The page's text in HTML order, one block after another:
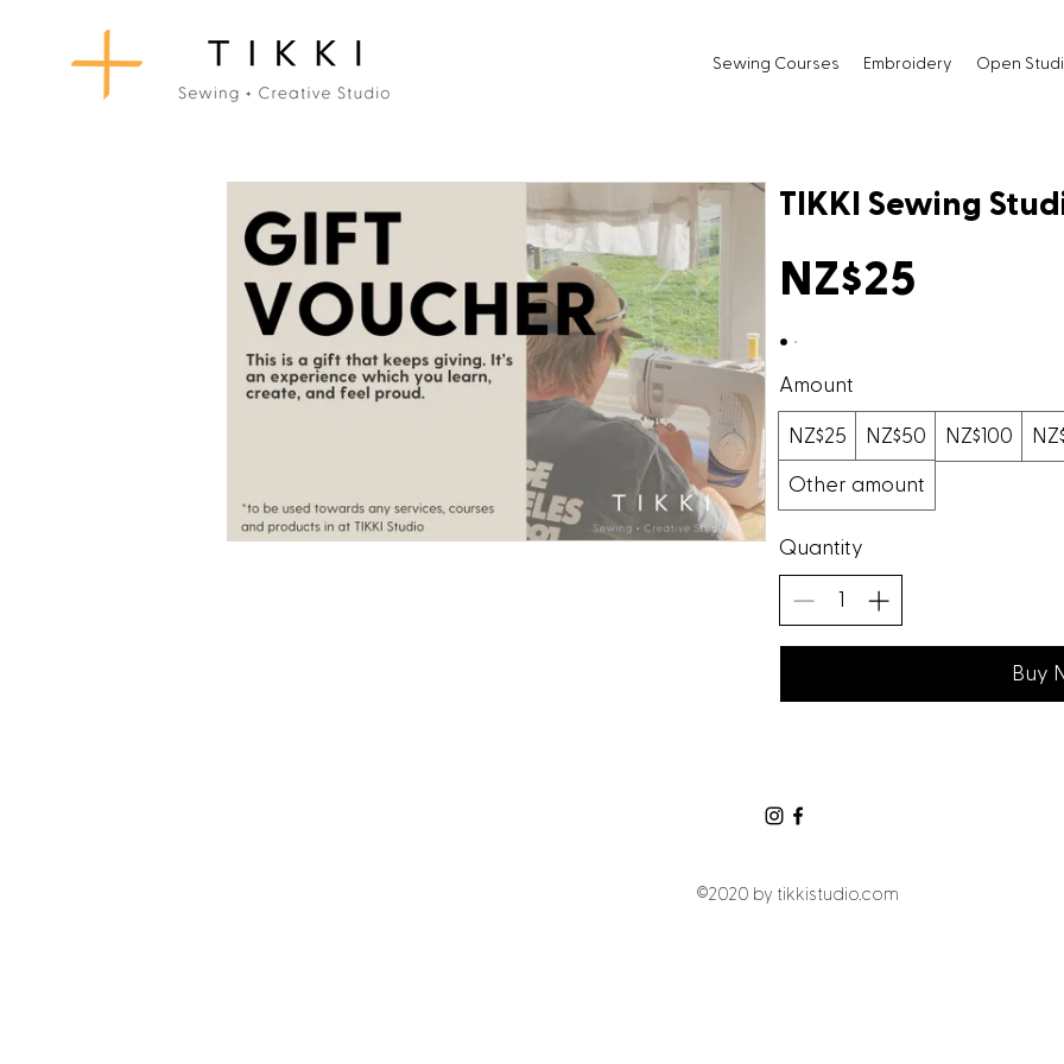
Sewing Courses Embroidery Open
TIKKI Sewing
NZ$25
Amount
NZ$25 NZ$50 NZ$100
Other amount
Quantity
Buy
©2020 by tikkistudio.com